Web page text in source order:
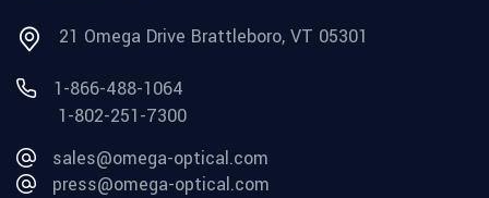
21 Omega Drive Brattleboro, VT 05301
1-866-488-1064
1-802-251-7300
sales@omega-optical.com
press@omega-optical.com